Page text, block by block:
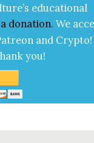
edu­ca­tion­al
dona­tion. We
and Cryp­to!
you!